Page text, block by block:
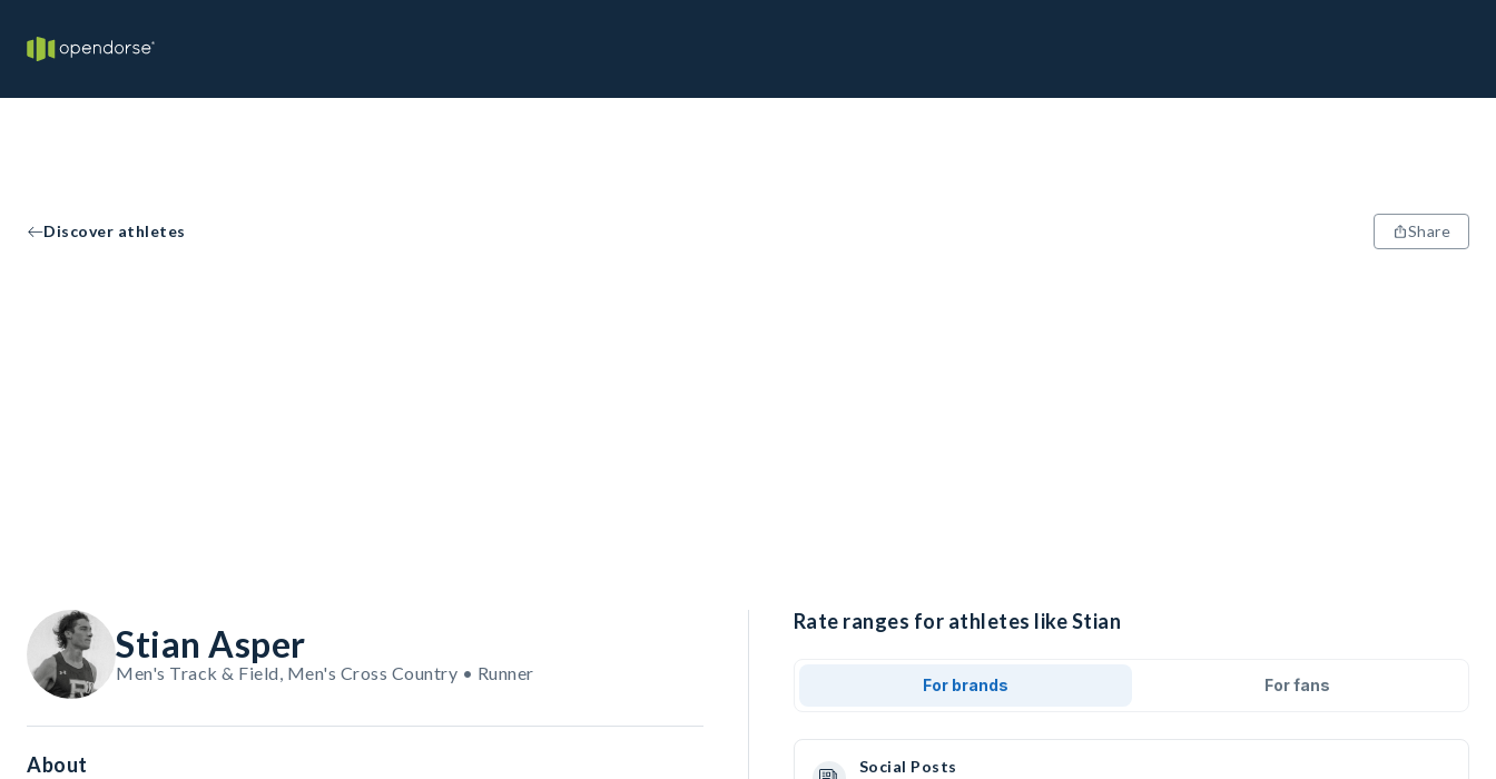
Discover athletes Share
Stian Asper
Men's Track & Field, Men's Cross Country • Runner
About
Rate ranges for athletes like Stian
For brands For fans
Social Posts